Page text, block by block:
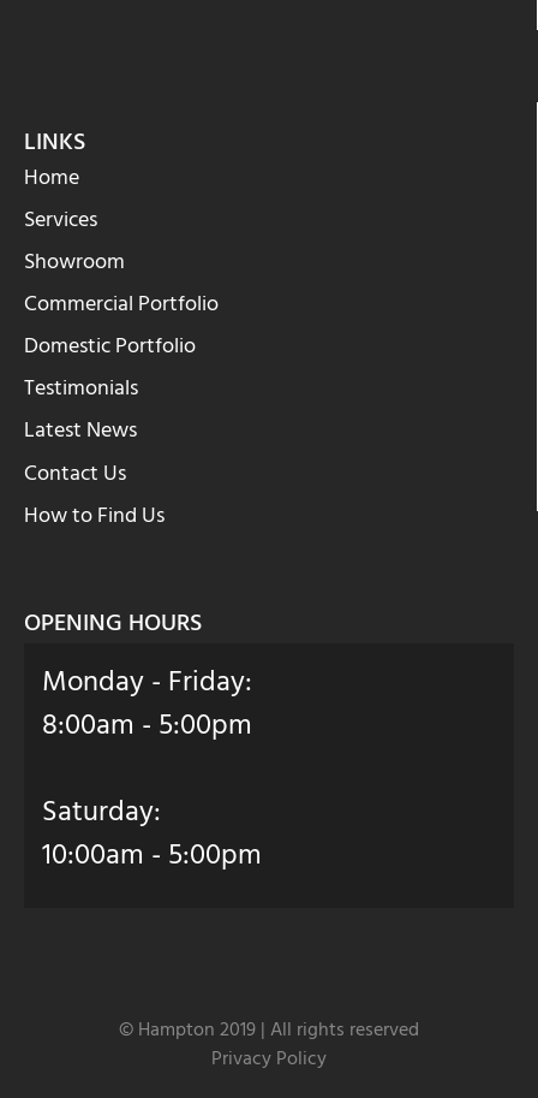
LINKS
Home
Services
Showroom
Commercial Portfolio
Domestic Portfolio
Testimonials
Latest News
Contact Us
How to Find Us
OPENING HOURS
Monday - Friday:
8:00am - 5:00pm
Saturday:
10:00am - 5:00pm
© Hampton 2019 | All rights reserved
Privacy Policy